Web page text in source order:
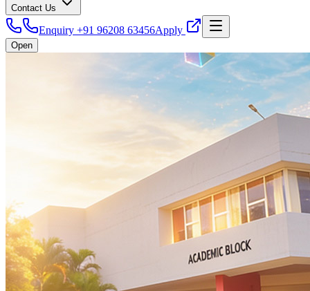
Contact Us
Enquiry +91 96208 63456Apply
Open